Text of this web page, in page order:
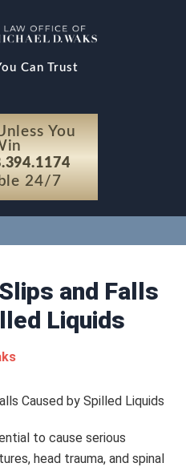
Can Trust
You
24/7
and Falls
Liquids
to cause serious
head trauma, and spinal